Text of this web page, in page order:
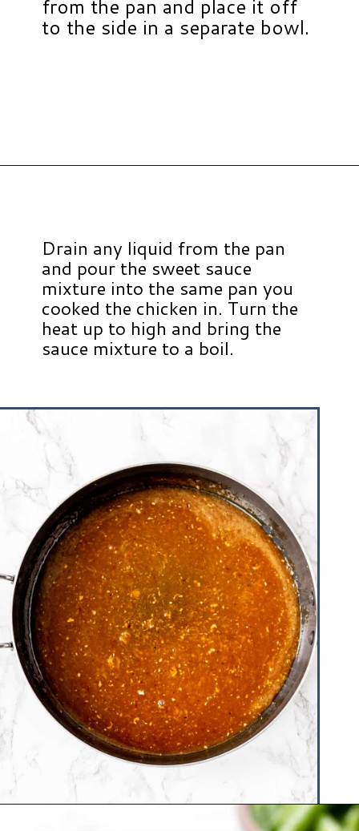
from the pan and place it off
to the side in a separate bowl.
Drain any liquid from the pan
and pour the sweet sauce
mixture into the same pan you
cooked the chicken in. Turn the
heat up to high and bring the
sauce mixture to a boil.
https://www.hauteandhealthyliving.com/healthy-orange-chicken/?utm_source=discover&utm_medium=organic&utm_campaign=web_story